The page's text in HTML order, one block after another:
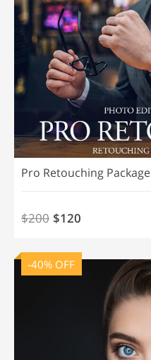
Pro Retouching Package
$200 $120
-40% OFF